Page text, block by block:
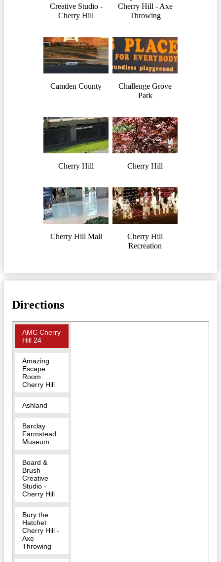
Creative Studio -
Cherry Hill
Cherry Hill - Axe
Throwing
Camden County
Challenge Grove
Park
Cherry Hill Cherry Hill
Cherry Hill Mall
Cherry Hill
Recreation
Directions
AMC Cherry
Hill 24
Amazing
Escape
Room
Cherry Hill
Ashland
Barclay
Farmstead
Museum
Board &
Brush
Creative
Studio -
Cherry Hill
Bury the
Hatchet
Cherry Hill -
Axe
Throwing